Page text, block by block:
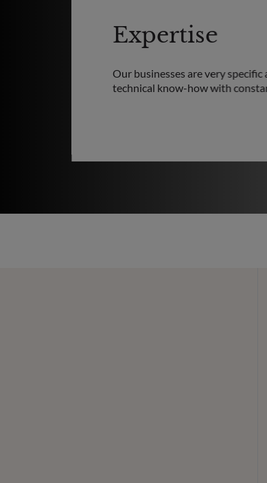
Expertise
Our businesses are very
technical know-how with